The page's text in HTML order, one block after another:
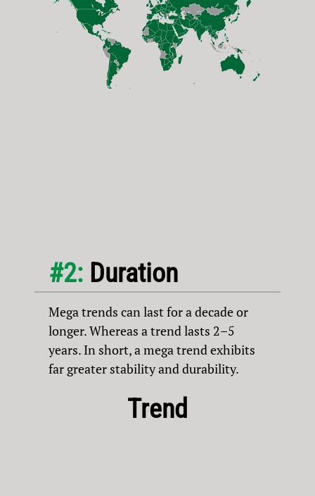
#2:Duration
Mega trends can last for a decade or
longer. Whereas a trend lasts 2–5
years. In short, a mega trend exhibits
far greater stability and durability.
Trend